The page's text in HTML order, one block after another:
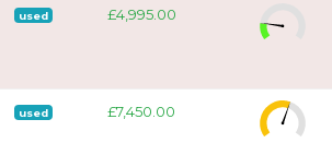
used £4,995.00
used £7,450.00